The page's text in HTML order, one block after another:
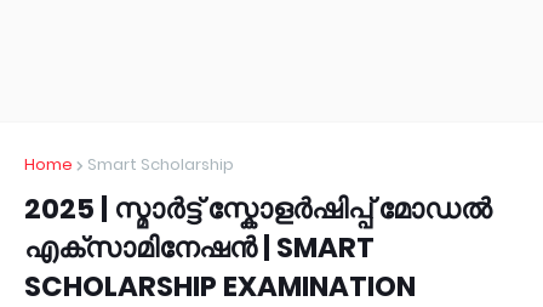
Home Smart Scholarship
2025 | സ്മാർട്ട് സ്കോളർഷിപ്പ് മോഡൽ
എക്സാമിനേഷൻ | SMART
SCHOLARSHIP EXAMINATION